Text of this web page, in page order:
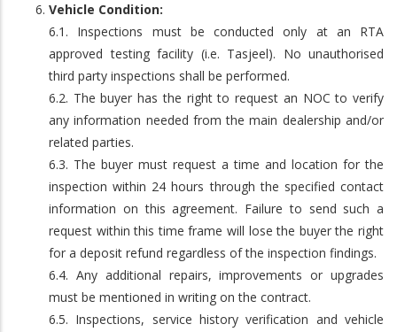
Vehicle Condition:
6.1. Inspections must be conducted only at an RTA
approved testing facility (i.e. Tasjeel). No unauthorised
third party inspections shall be performed.
6.2. The buyer has the right to request an NOC to verify
any information needed from the main dealership and/or
related parties.
6.3. The buyer must request a time and location for the
inspection within 24 hours through the specified contact
information on this agreement. Failure to send such a
request within this time frame will lose the buyer the right
for a deposit refund regardless of the inspection findings.
6.4. Any additional repairs, improvements or upgrades
must be mentioned in writing on the contract.
6.5. Inspections, service history verification and vehicle